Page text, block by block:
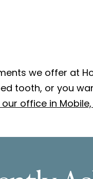
we offer at
tooth, or you
office in Mobile,